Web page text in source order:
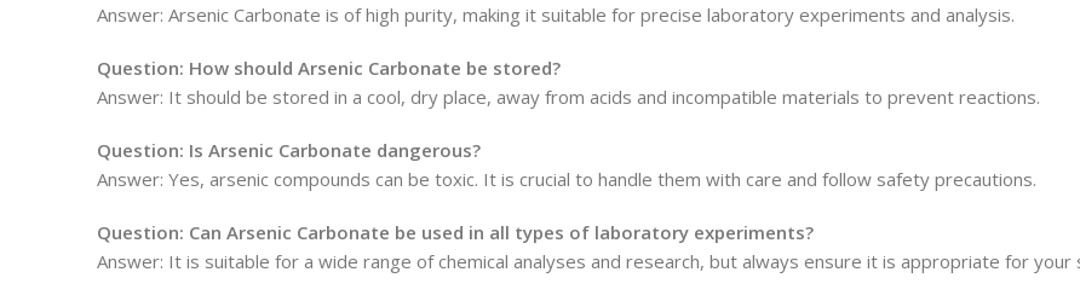
Answer: Arsenic Carbonate is of high purity, making it suitable for precise laboratory experiments and analysis.
Question: How should Arsenic Carbonate be stored?
Answer: It should be stored in a cool, dry place, away from acids and incompatible materials to prevent reactions.
Question: Is Arsenic Carbonate dangerous?
Answer: Yes, arsenic compounds can be toxic. It is crucial to handle them with care and follow safety precautions.
Question: Can Arsenic Carbonate be used in all types of laboratory experiments?
Answer: It is suitable for a wide range of chemical analyses and research, but always ensure it is appropriate for your